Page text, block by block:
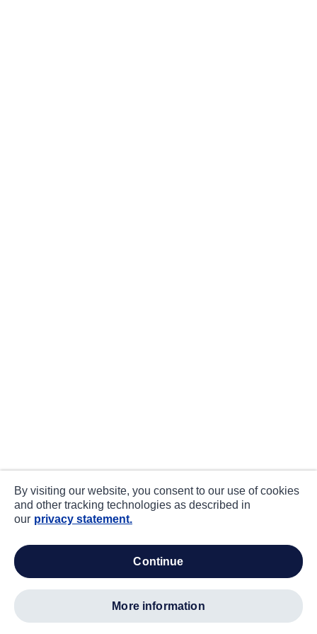
By visiting our website, you consent to our use of cookies
and other tracking technologies as described in
our privacy statement.
continue
more information